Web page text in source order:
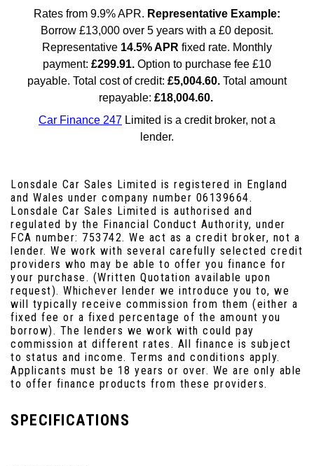
Lonsdale Car Sales Limited is registered in England
and Wales under company number 06139664.
Lonsdale Car Sales Limited is authorised and
regulated by the Financial Conduct Authority, under
FCA number: 753742. We act as a credit broker, not a
lender. We work with several carefully selected credit
providers who may be able to offer you finance for
your purchase. (Written Quotation available upon
request). Whichever lender we introduce you to, we
will typically receive commission from them (either a
fixed fee or a fixed percentage of the amount you
borrow). The lenders we work with could pay
commission at different rates. All finance is subject
to status and income. Terms and conditions apply.
Applicants must be 18 years or over. We are only able
to offer finance products from these providers.
SPECIFICATIONS